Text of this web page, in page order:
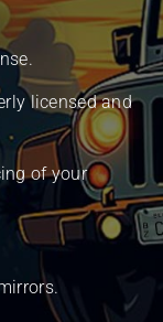
licensed and
of your